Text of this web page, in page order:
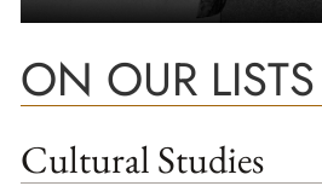
ON OUR LISTS
Cultural Studies